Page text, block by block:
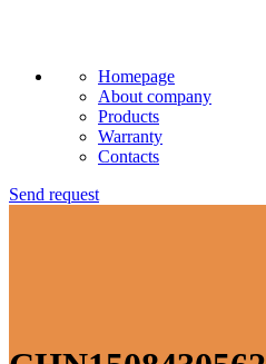
Homepage
About company
Products
Warranty
Contacts
Send request